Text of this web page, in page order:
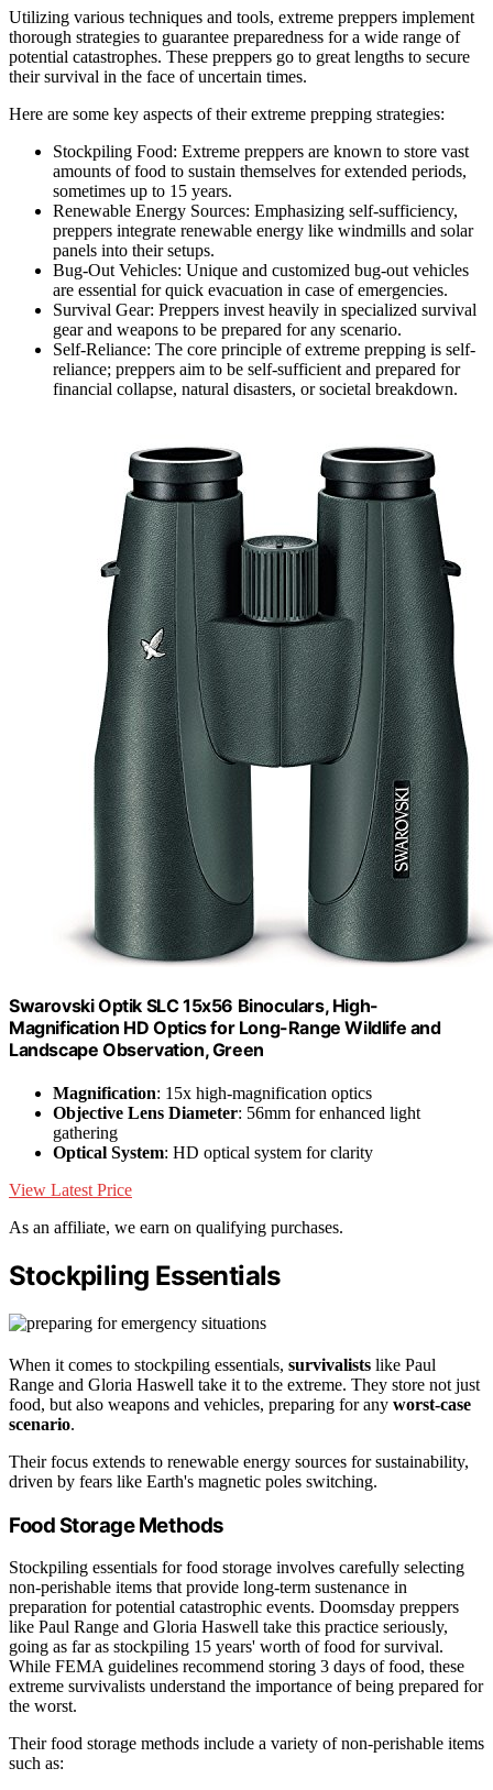
Utilizing various techniques and tools, extreme preppers implement
thorough strategies to guarantee preparedness for a wide range of
potential catastrophes. These preppers go to great lengths to secure
their survival in the face of uncertain times.
Here are some key aspects of their extreme prepping strategies:
Stockpiling Food: Extreme preppers are known to store vast
amounts of food to sustain themselves for extended periods,
sometimes up to 15 years.
Renewable Energy Sources: Emphasizing self-sufficiency,
preppers integrate renewable energy like windmills and solar
panels into their setups.
Bug-Out Vehicles: Unique and customized bug-out vehicles
are essential for quick evacuation in case of emergencies.
Survival Gear: Preppers invest heavily in specialized survival
gear and weapons to be prepared for any scenario.
Self-Reliance: The core principle of extreme prepping is self-
reliance; preppers aim to be self-sufficient and prepared for
financial collapse, natural disasters, or societal breakdown.
Swarovski Optik SLC 15x56 Binoculars, High-
Magnification HD Optics for Long-Range Wildlife and
Landscape Observation, Green
Magnification: 15x high-magnification optics
Objective Lens Diameter: 56mm for enhanced light
gathering
Optical System: HD optical system for clarity
View Latest Price
As an affiliate, we earn on qualifying purchases.
Stockpiling Essentials
When it comes to stockpiling essentials, survivalists like Paul
Range and Gloria Haswell take it to the extreme. They store not just
food, but also weapons and vehicles, preparing for any worst-case
scenario.
Their focus extends to renewable energy sources for sustainability,
driven by fears like Earth's magnetic poles switching.
Food Storage Methods
Stockpiling essentials for food storage involves carefully selecting
non-perishable items that provide long-term sustenance in
preparation for potential catastrophic events. Doomsday preppers
like Paul Range and Gloria Haswell take this practice seriously,
going as far as stockpiling 15 years' worth of food for survival.
While FEMA guidelines recommend storing 3 days of food, these
extreme survivalists understand the importance of being prepared for
the worst.
Their food storage methods include a variety of non-perishable items
such as: